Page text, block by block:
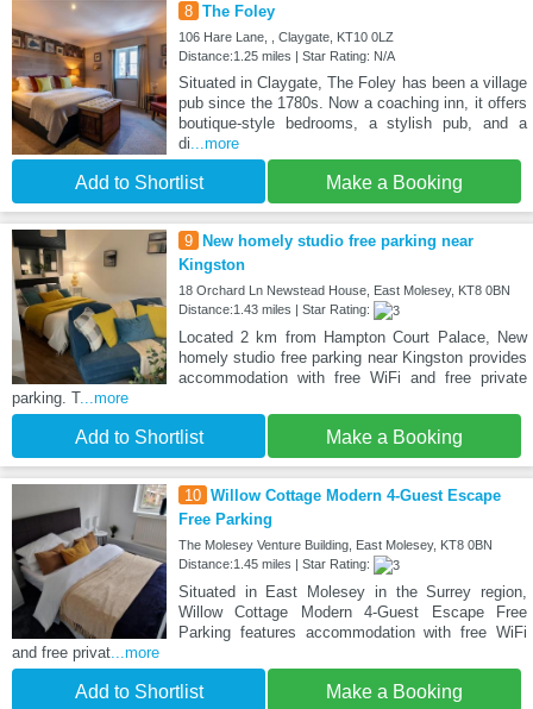
8 The Foley
106 Hare Lane, , Claygate, KT10 0LZ
Distance:1.25 miles | Star Rating: N/A
Situated in Claygate, The Foley has been a village
pub since the 1780s. Now a coaching inn, it offers
boutique-style bedrooms, a stylish pub, and a
di...more
Add to Shortlist Make a Booking
9
New homely studio free parking near
Kingston
18 Orchard Ln Newstead House, East Molesey, KT8 0BN
Distance:1.43 miles | Star Rating:
Located 2 km from Hampton Court Palace, New
homely studio free parking near Kingston provides
accommodation with free WiFi and free private
parking. T...more
Add to Shortlist Make a Booking
10 Willow Cottage Modern 4-Guest Escape
Free Parking
The Molesey Venture Building, East Molesey, KT8 0BN
Distance:1.45 miles | Star Rating:
Situated in East Molesey in the Surrey region,
Willow Cottage Modern 4-Guest Escape Free
Parking features accommodation with free WiFi
and free privat...more
Add to Shortlist Make a Booking